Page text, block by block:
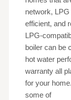
network,
efficient, and
LPG-
boiler can be
hot water
warranty all
for your
some of